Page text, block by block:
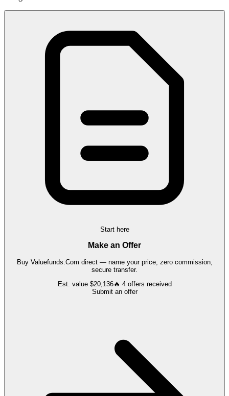
Start here
Make an Offer
Buy Valuefunds.Com direct — name your price, zero commission,
secure transfer.
Est. value $20,136🔥 4 offers received
Submit an offer